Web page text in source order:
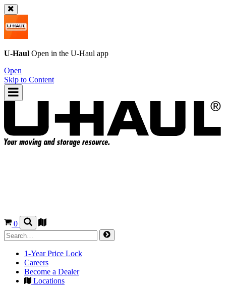
U-Haul Open in the U-Haul app
Open
Skip to Content
0
1-Year Price Lock
Careers
Become a Dealer
Locations